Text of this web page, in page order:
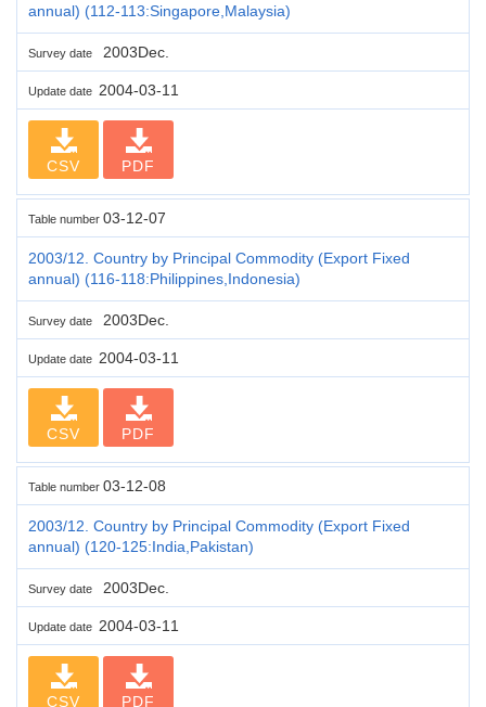
annual) (112-113:Singapore,Malaysia)
Survey date 2003Dec.
Update date 2004-03-11
CSV PDF
Table number 03-12-07
2003/12. Country by Principal Commodity (Export Fixed
annual) (116-118:Philippines,Indonesia)
Survey date 2003Dec.
Update date 2004-03-11
CSV PDF
Table number 03-12-08
2003/12. Country by Principal Commodity (Export Fixed
annual) (120-125:India,Pakistan)
Survey date 2003Dec.
Update date 2004-03-11
CSV PDF